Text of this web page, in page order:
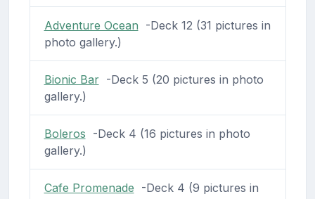
Adventure Ocean -Deck 12 (31 pictures in
photo gallery.)
Bionic Bar-Deck 5 (20 pictures in photo
gallery.)
Boleros -Deck 4 (16 pictures in photo
gallery.)
Cafe Promenade -Deck 4 (9 pictures in